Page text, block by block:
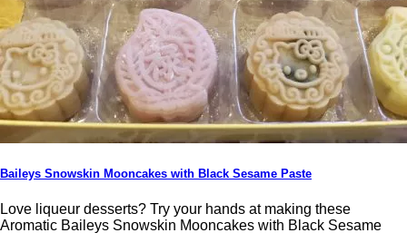
Baileys Snowskin Mooncakes with Black Sesame Paste
Love liqueur desserts? Try your hands at making these
Aromatic Baileys Snowskin Mooncakes with Black Sesame